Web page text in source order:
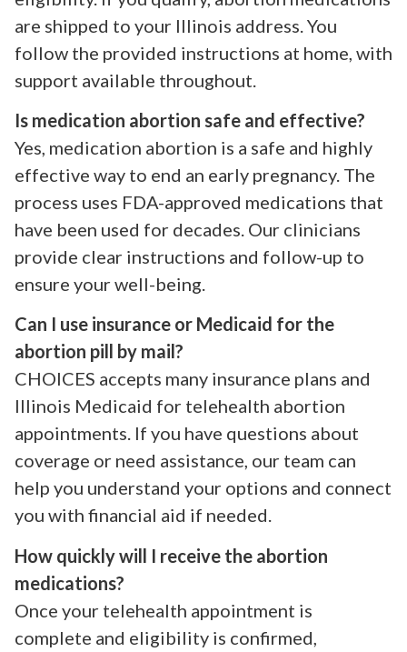
are shipped to your Illinois address. You
follow the provided instructions at home, with
support available throughout.
Is medication abortion safe and effective?
Yes, medication abortion is a safe and highly
effective way to end an early pregnancy. The
process uses FDA-approved medications that
have been used for decades. Our clinicians
provide clear instructions and follow-up to
ensure your well-being.
Can I use insurance or Medicaid for the
abortion pill by mail?
CHOICES accepts many insurance plans and
Illinois Medicaid for telehealth abortion
appointments. If you have questions about
coverage or need assistance, our team can
help you understand your options and connect
you with financial aid if needed.
How quickly will I receive the abortion
medications?
Once your telehealth appointment is
complete and eligibility is confirmed,